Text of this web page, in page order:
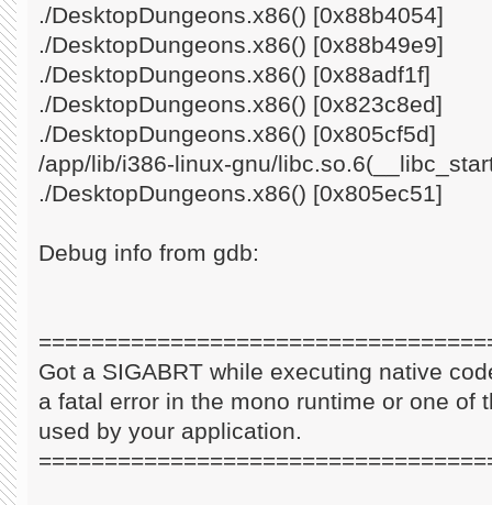
./DesktopDungeons.x86() [0x88b4054]
./DesktopDungeons.x86() [0x88b49e9]
./DesktopDungeons.x86() [0x88adf1f]
./DesktopDungeons.x86() [0x823c8ed]
./DesktopDungeons.x86() [0x805cf5d]
/app/lib/i386-linux-gnu/
./DesktopDungeons.x86() [0x805ec51]
Debug info from gdb:
Got a SIGABRT while executing native
a fatal error in the mono runtime or one of
used by your application.